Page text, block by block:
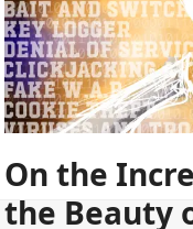
On the
the Beauty